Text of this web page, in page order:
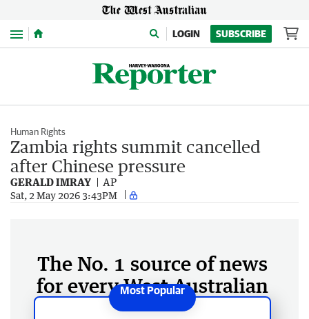
Menu LOGIN SUBSCRIBE
Human Rights
Zambia rights summit cancelled
after Chinese pressure
GERALD IMRAY AP
Sat, 2 May 2026 3:43PM
The No. 1 source of news
for every West Australian